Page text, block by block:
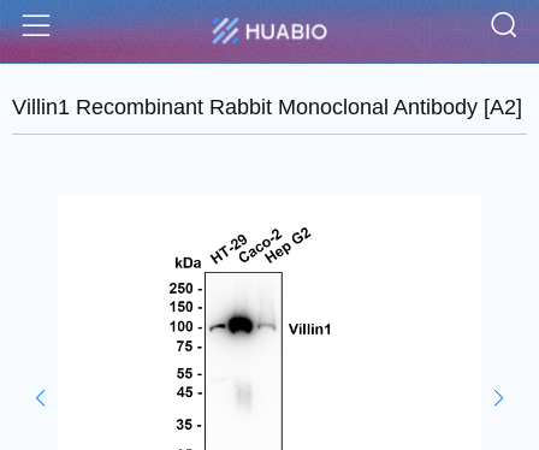
Menu
Villin1 Recombinant Rabbit Monoclonal Antibody [A2]